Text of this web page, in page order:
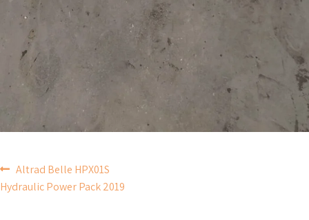
POST
NAVIGATION
Altrad Belle HPX01S
Hydraulic Power Pack 2019